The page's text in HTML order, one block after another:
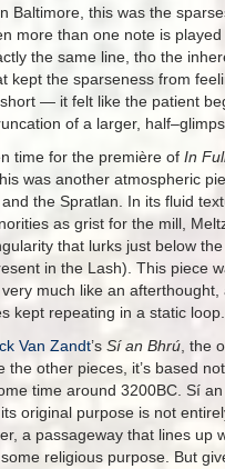
Baltimore, this was the
more than one note is
the same line, tho the
kept the sparseness from
— it felt like the patient
of a larger,
time for the première of In
was another atmospheric
the Spratlan. In its fluid
as grist for the mill,
that lurks just below
in the Lash). This piece
much like an
kept repeating in a static loop.
Van Zandt’s Sí an Bhrú , the
the other pieces, it’s based
time around 3200BC. Sí an
original purpose is not
a passageway that lines up
religious purpose. But